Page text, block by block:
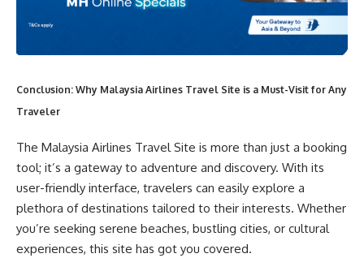
Conclusion: Why Malaysia Airlines Travel Site is a Must-Visit for Any
Traveler
The Malaysia Airlines Travel Site is more than just a booking
tool; it’s a gateway to adventure and discovery. With its
user-friendly interface, travelers can easily explore a
plethora of destinations tailored to their interests. Whether
you’re seeking serene beaches, bustling cities, or cultural
experiences, this site has got you covered.